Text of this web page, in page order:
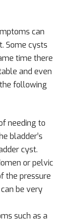
can
Some cysts
time there
and even
following
needing to
bladder’s
cyst.
or pelvic
the pressure
be very
such as a